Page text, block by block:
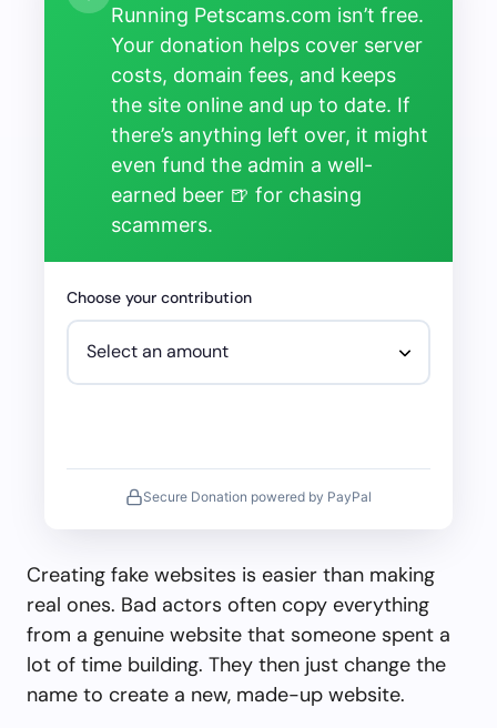
Running Petscams.com isn’t free.
Your donation helps cover server
costs, domain fees, and keeps
the site online and up to date. If
there’s anything left over, it might
even fund the admin a well-
earned beer 🍺 for chasing
scammers.
Choose your contribution
Secure Donation powered by PayPal
Creating fake websites is easier than making
real ones. Bad actors often copy everything
from a genuine website that someone spent a
lot of time building. They then just change the
name to create a new, made-up website.